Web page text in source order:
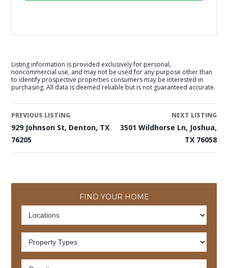
Listing information is provided exclusively for personal,
noncommercial use, and may not be used for any purpose other than
to identify prospective properties consumers may be interested in
purchasing. All data is deemed reliable but is not guaranteed accurate.
PREVIOUS LISTING
929 Johnson St, Denton, TX
76205
NEXT LISTING
3501 Wildhorse Ln, Joshua,
TX 76058
FIND YOUR HOME